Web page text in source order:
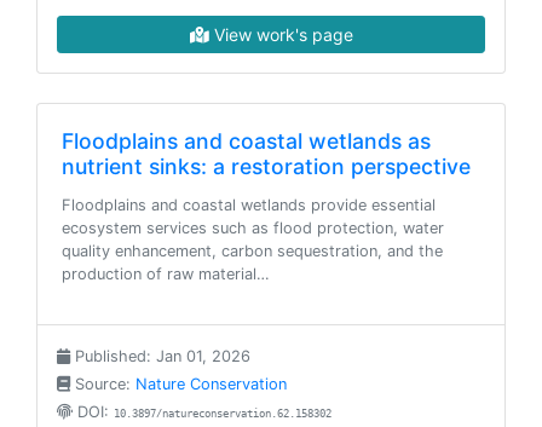
View work's page
Floodplains and coastal wetlands as
nutrient sinks: a restoration perspective
Floodplains and coastal wetlands provide essential
ecosystem services such as flood protection, water
quality enhancement, carbon sequestration, and the
production of raw material…
Published: Jan 01, 2026
Source: Nature Conservation
DOI: 10.3897/natureconservation.62.158302